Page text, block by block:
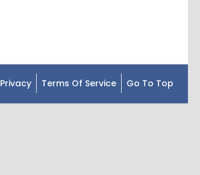
Privacy Terms Of Service Go To Top